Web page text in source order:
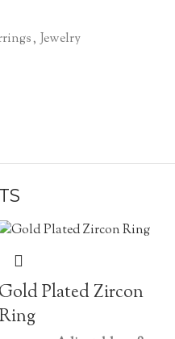
, Jewelry
Gold Plated Zircon
Ring